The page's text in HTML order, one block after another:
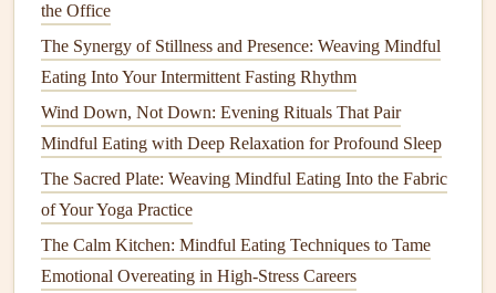
Best Mindful Eating Strategies for Enhancing Gut
Microbiome Diversity and Digestive Comfort
How to Use Mindful Eating to Transition from Processed
Snacks to Whole-Food Choices
How to Build a Mindful Eating Routine: Tips for Everyday
Success
The Family Gathering Survival Guide: How to Stay
Mindful EatingandWeight
the Office
The Synergy of Stillness and Presence: Weaving Mindful
Eating Into Your Intermittent Fasting Rhythm
Wind Down, Not Down: Evening Rituals That Pair
Mindful Eating with Deep Relaxation for Profound Sleep
The Sacred Plate: Weaving Mindful Eating Into the Fabric
of Your Yoga Practice
The Calm Kitchen: Mindful Eating Techniques to Tame
Emotional Overeating in High-Stress Careers